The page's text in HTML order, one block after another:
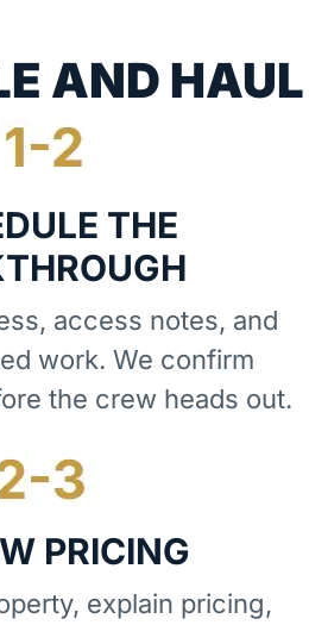
THE
access notes, and
work. We confirm
the crew heads out.
PRICING
explain pricing,
AND HAUL